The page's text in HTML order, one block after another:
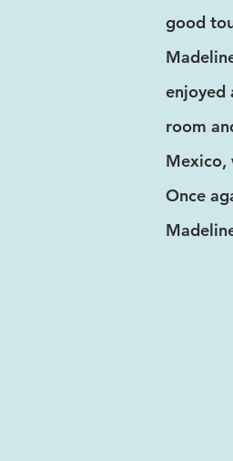
good
enjoyed
room
Mexico,
Once